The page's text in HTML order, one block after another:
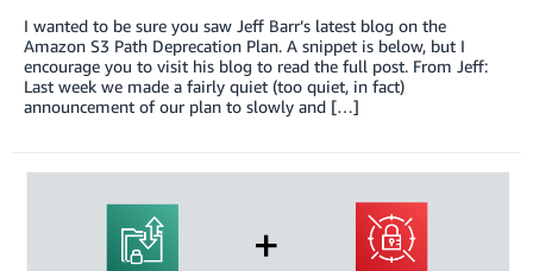
I wanted to be sure you saw Jeff Barr’s latest blog on the
Amazon S3 Path Deprecation Plan. A snippet is below, but I
encourage you to visit his blog to read the full post. From Jeff:
Last week we made a fairly quiet (too quiet, in fact)
announcement of our plan to slowly and […]